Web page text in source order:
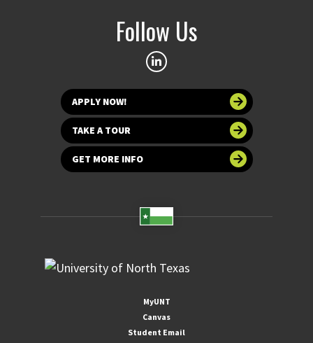
Follow Us
APPLY NOW!
TAKE A TOUR
GET MORE INFO
MyUNT
Canvas
Student Email